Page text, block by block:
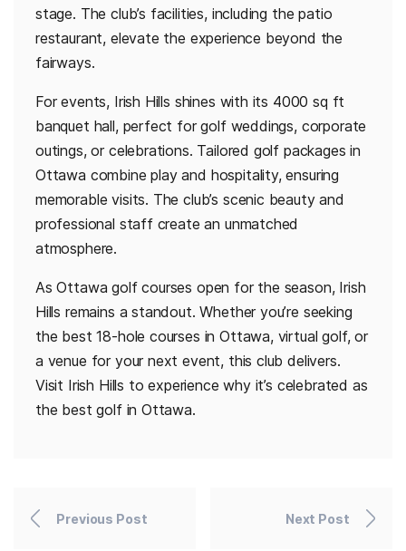
stage. The club’s facilities, including the patio
restaurant, elevate the experience beyond the
fairways.
For events, Irish Hills shines with its 4000 sq ft
banquet hall, perfect for golf weddings, corporate
outings, or celebrations. Tailored golf packages in
Ottawa combine play and hospitality, ensuring
memorable visits. The club’s scenic beauty and
professional staff create an unmatched
atmosphere.
As Ottawa golf courses open for the season, Irish
Hills remains a standout. Whether you’re seeking
the best 18-hole courses in Ottawa, virtual golf, or
a venue for your next event, this club delivers.
Visit Irish Hills to experience why it’s celebrated as
the best golf in Ottawa.
Previous Post Next Post